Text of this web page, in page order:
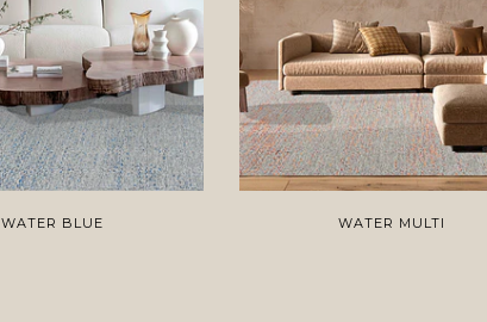
WATER BLUE WATER MULTI